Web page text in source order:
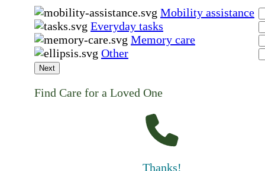
Mobility assistance
Everyday tasks
Memory care
Other
Next
Find Care for a Loved One
Thanks!